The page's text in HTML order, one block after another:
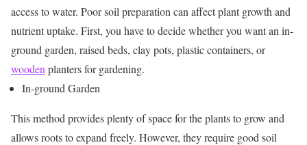
access to water. Poor soil preparation can affect plant growth and
nutrient uptake. First, you have to decide whether you want an in-
ground garden, raised beds, clay pots, plastic containers, or
wooden planters for gardening.
In-ground Garden
This method provides plenty of space for the plants to grow and
allows roots to expand freely. However, they require good soil